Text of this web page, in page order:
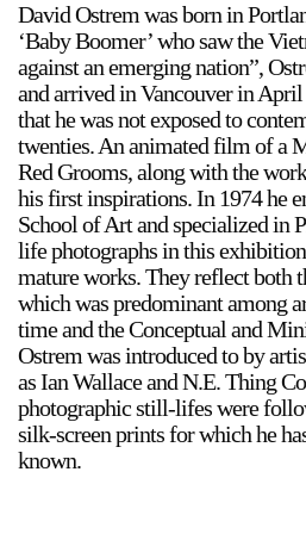
David Ostrem was born in
‘Baby Boomer’ who saw the
against an emerging nation”,
and arrived in Vancouver in
that he was not exposed to
twenties. An animated film of a
Red Grooms, along with the
his first inspirations. In 1974 he
School of Art and specialized in
life photographs in this
mature works. They reflect both
which was predominant among
time and the Conceptual and
Ostrem was introduced to by
as Ian Wallace and N.E. Thing
photographic still-lifes were
silk-screen prints for which he
known.